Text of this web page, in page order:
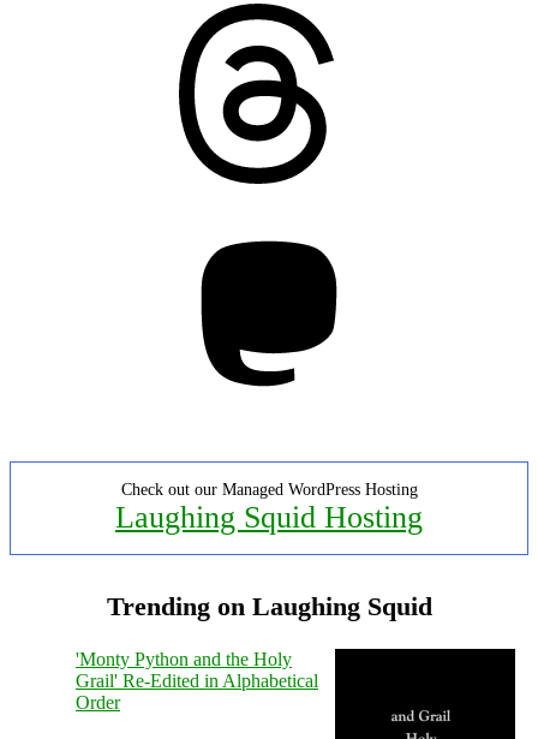
Check out our Managed WordPress Hosting
Laughing Squid Hosting
Trending on Laughing Squid
'Monty Python and the Holy
Grail' Re-Edited in Alphabetical
Order